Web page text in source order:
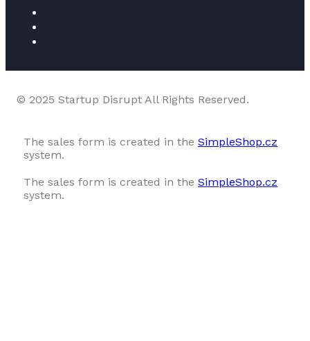
© 2025 Startup Disrupt All Rights Reserved.
The sales form is created in the SimpleShop.cz
system.
The sales form is created in the SimpleShop.cz
system.